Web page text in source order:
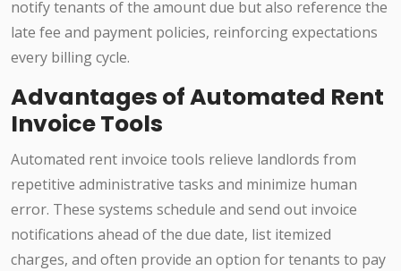
notify tenants of the amount due but also reference the
late fee and payment policies, reinforcing expectations
every billing cycle.
Advantages of Automated Rent
Invoice Tools
Automated rent invoice tools relieve landlords from
repetitive administrative tasks and minimize human
error. These systems schedule and send out invoice
notifications ahead of the due date, list itemized
charges, and often provide an option for tenants to pay